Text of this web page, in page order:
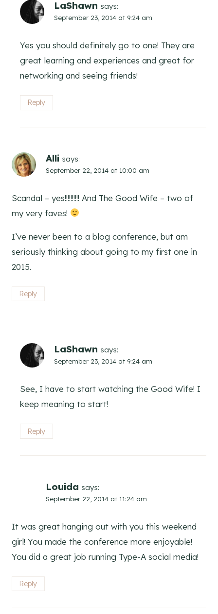
LaShawn says:
September 23, 2014 at 9:24 am
Yes you should definitely go to one! They are
great learning and experiences and great for
networking and seeing friends!
Reply
Alli says:
September 22, 2014 at 10:00 am
Scandal – yes!!!!!!!!!! And The Good Wife – two of
my very faves!
I’ve never been to a blog conference, but am
seriously thinking about going to my first one in
2015.
Reply
LaShawn says:
September 23, 2014 at 9:24 am
See, I have to start watching the Good Wife! I
keep meaning to start!
Reply
Louida says:
September 22, 2014 at 11:24 am
It was great hanging out with you this weekend
girl! You made the conference more enjoyable!
You did a great job running Type-A social media!
Reply